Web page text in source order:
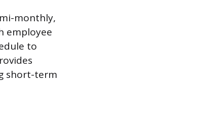
monthly,
employee
to
short-term